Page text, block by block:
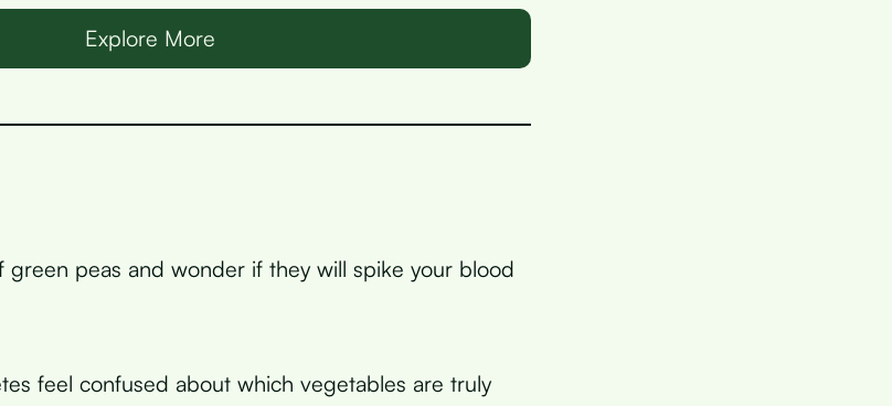
Explore More
green peas and wonder if they will spike your blood
feel confused about which vegetables are truly